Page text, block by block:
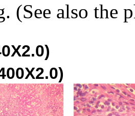
(See also the